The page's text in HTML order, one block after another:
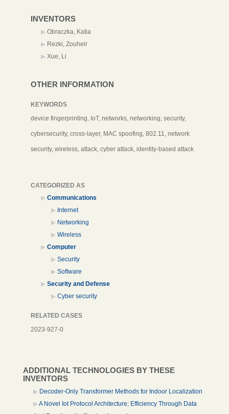
INVENTORS
Obraczka, Katia
Rezki, Zouheir
Xue, Li
OTHER INFORMATION
KEYWORDS
device fingerprinting, IoT, networks, networking, security,
cybersecurity, cross-layer, MAC spoofing, 802.11, network
security, wireless, attack, cyber attack, identity-based attack
CATEGORIZED AS
Communications
Internet
Networking
Wireless
Computer
Security
Software
Security and Defense
Cyber security
RELATED CASES
2023-927-0
ADDITIONAL TECHNOLOGIES BY THESE
INVENTORS
Decoder-Only Transformer Methods for Indoor Localization
A Novel Iot Protocol Architecture; Efficiency Through Data